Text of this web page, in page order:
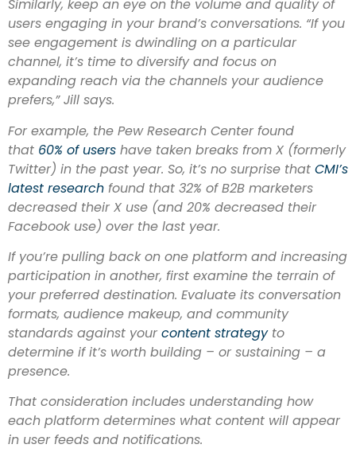
Similarly, keep an eye on the volume and quality of
users engaging in your brand’s conversations. “If you
see engagement is dwindling on a particular
channel, it’s time to diversify and focus on
expanding reach via the channels your audience
prefers,” Jill says.
For example, the Pew Research Center found
that 60% of users have taken breaks from X (formerly
Twitter) in the past year. So, it’s no surprise that CMI’s
latest research found that 32% of B2B marketers
decreased their X use (and 20% decreased their
Facebook use) over the last year.
If you’re pulling back on one platform and increasing
participation in another, first examine the terrain of
your preferred destination. Evaluate its conversation
formats, audience makeup, and community
standards against your content strategyto
determine if it’s worth building – or sustaining – a
presence.
That consideration includes understanding how
each platform determines what content will appear
in user feeds and notifications.